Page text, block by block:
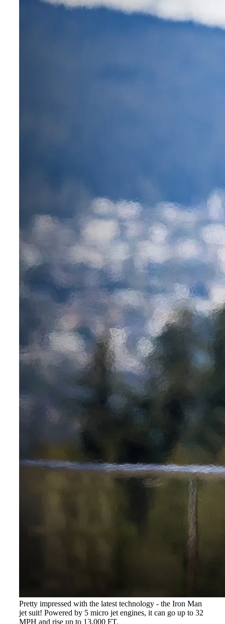
Pretty impressed with the latest technology - the Iron Man
jet suit! Powered by 5 micro jet engines, it can go up to 32
MPH and rise up to 13,000 FT.